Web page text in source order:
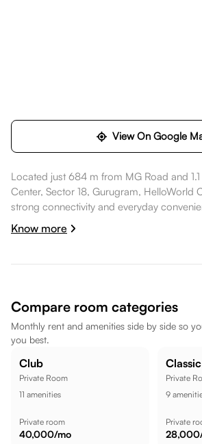
View On Google
Located just 684 m from MG Road and
Center, Sector 18, Gurugram, HelloWorld
strong connectivity and everyday
like Reliance SMART Bazaar are within
healthcare options such as Medanta
are also nearby. Airtel Center, Sector 18,
the location well suited for a comfortable
Know more
Compare room categories
Monthly rent and amenities side by side so
you best.
Club
Private Room
11 amenities
Private room
40,000/mo
Classic
Private
9
Private
28,000